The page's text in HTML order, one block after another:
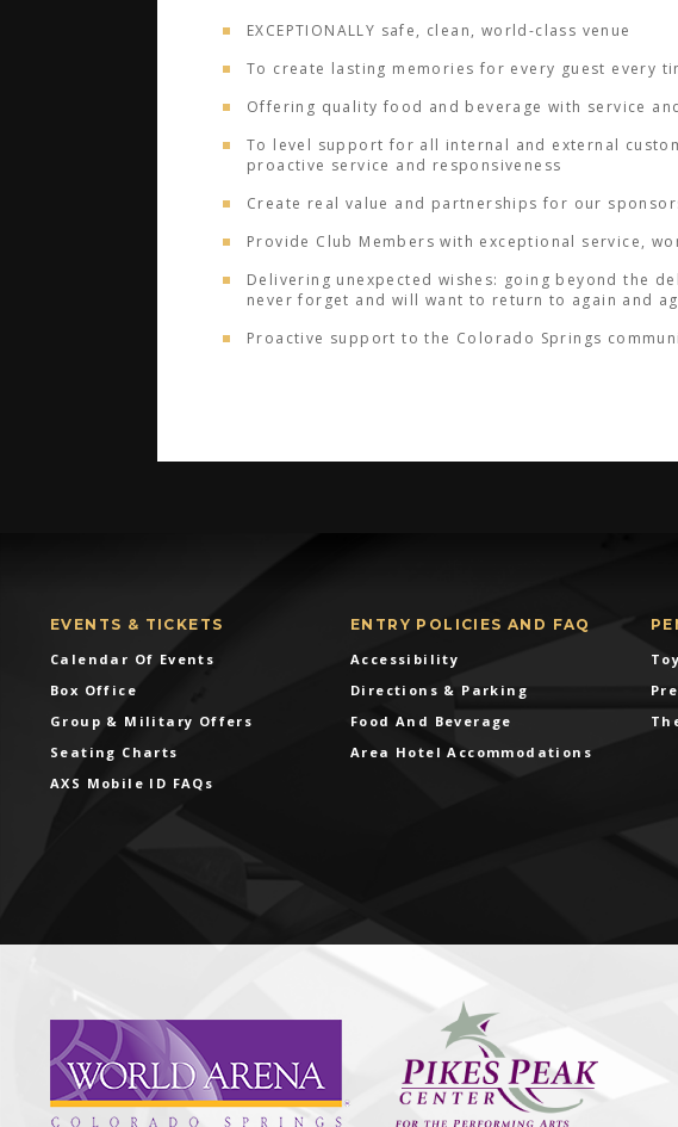
EXCEPTIONALLY safe, clean, world-class venue
To create lasting memories for every guest every
Offering quality food and beverage with service
To level support for all internal and external
proactive service and responsiveness
Create real value and partnerships for our
Provide Club Members with exceptional service,
Delivering unexpected wishes: going beyond the
never forget and will want to return to again and
Proactive support to the Colorado Springs
EVENTS & TICKETS
Calendar Of Events
Box Office
Group & Military Offers
Seating Charts
AXS Mobile ID FAQs
ENTRY POLICIES AND FAQ
Accessibility
Directions & Parking
Food And Beverage
Area Hotel Accommodations